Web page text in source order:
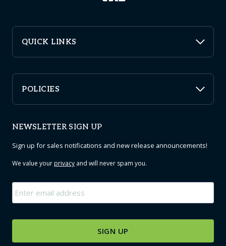
QUICK LINKS
POLICIES
NEWSLETTER SIGN UP
Sign up for sales notifications and new release announcements!
We value yourprivacy and will never spam you.
Email *